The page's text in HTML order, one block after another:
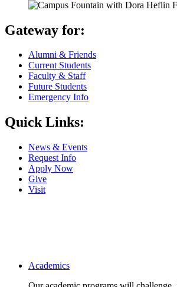
Gateway for:
Alumni & Friends
Current Students
Faculty & Staff
Future Students
Emergency Info
Quick Links:
News & Events
Request Info
Apply Now
Give
Visit
Main navigation
Academics